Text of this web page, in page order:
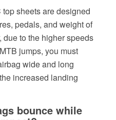
sheets are designed
pedals, and weight of
to the higher speeds
jumps, you must
wide and long
increased landing
bounce while